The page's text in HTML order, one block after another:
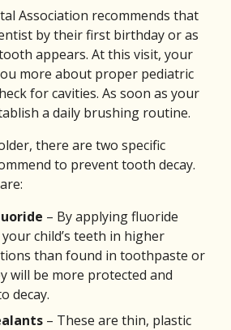
Association recommends that
by their first birthday or as
appears. At this visit, your
more about proper pediatric
for cavities. As soon as your
a daily brushing routine.
there are two specific
to prevent tooth decay.
– By applying fluoride
child’s teeth in higher
than found in toothpaste or
will be more protected and
decay.
– These are thin, plastic